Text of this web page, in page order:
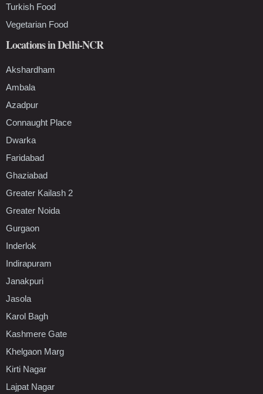
Turkish Food
Vegetarian Food
Locations in Delhi-NCR
Akshardham
Ambala
Azadpur
Connaught Place
Dwarka
Faridabad
Ghaziabad
Greater Kailash 2
Greater Noida
Gurgaon
Inderlok
Indirapuram
Janakpuri
Jasola
Karol Bagh
Kashmere Gate
Khelgaon Marg
Kirti Nagar
Lajpat Nagar